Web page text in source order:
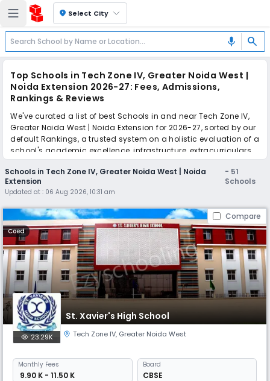
location_on Select City
mic search
Top Schools in Tech Zone IV, Greater Noida West |
Noida Extension 2026-27: Fees, Admissions,
Rankings & Reviews
We've curated a list of best Schools in and near Tech Zone IV,
Greater Noida West | Noida Extension for 2026-27, sorted by our
default Rankings, a trusted system on a holistic evaluation of a
school's academic excellence, infrastructure, extracurriculars,
teacher quality, and real parent reviews(learn more).
The top 10 Schools in Tech Zone IV, Greater Noida West | Noida
Extension include St. Xavier's High School, Sarvottam
International School, Lotus Valley International School, JM
International School, Pacific World School, The Shri Ram
Universal School, Salvation Tree School, The Wisdom Tree
School, Sapphire International School, Shri Ram Global School.
Scroll down to compare fees and admissions, read reviews,
and apply to find the perfect school for your child.
Schools in Tech Zone IV, Greater Noida West | Noida
Extension
- 51
Schools
Updated at : 06 Aug 2026, 10:31 am
Compare
Coed
St. Xavier's High School
23.29K Tech Zone IV, Greater Noida West
Monthly Fees
₹ 9.90 K - 11.50 K
Board
CBSE